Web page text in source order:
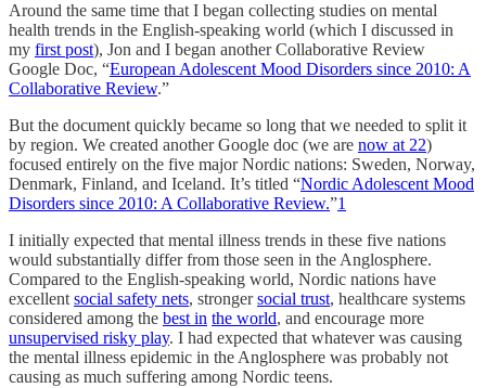
Around the same time that I began collecting studies on mental
health trends in the English-speaking world (which I discussed in
my first post), Jon and I began another Collaborative Review
Google Doc, “European Adolescent Mood Disorders since 2010: A
Collaborative Review.”
But the document quickly became so long that we needed to split it
by region. We created another Google doc (we are now at 22)
focused entirely on the five major Nordic nations: Sweden, Norway,
Denmark, Finland, and Iceland. It’s titled “Nordic Adolescent Mood
Disorders since 2010: A Collaborative Review.”1
I initially expected that mental illness trends in these five nations
would substantially differ from those seen in the Anglosphere.
Compared to the English-speaking world, Nordic nations have
excellent social safety nets, strongersocial trust, healthcare systems
considered among the best in the world, and encourage more
unsupervised risky play. I had expected that whatever was causing
the mental illness epidemic in the Anglosphere was probably not
causing as much suffering among Nordic teens.